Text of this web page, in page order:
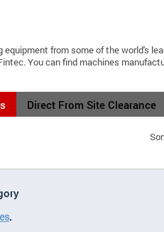
from some of the world's
You can find machines
Direct From Site Clearance
.